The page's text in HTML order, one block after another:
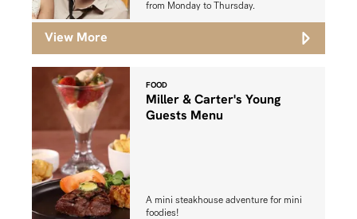
from Monday to Thursday.
View More
FOOD
Miller & Carter's Young
Guests Menu
A mini steakhouse adventure for mini
foodies!